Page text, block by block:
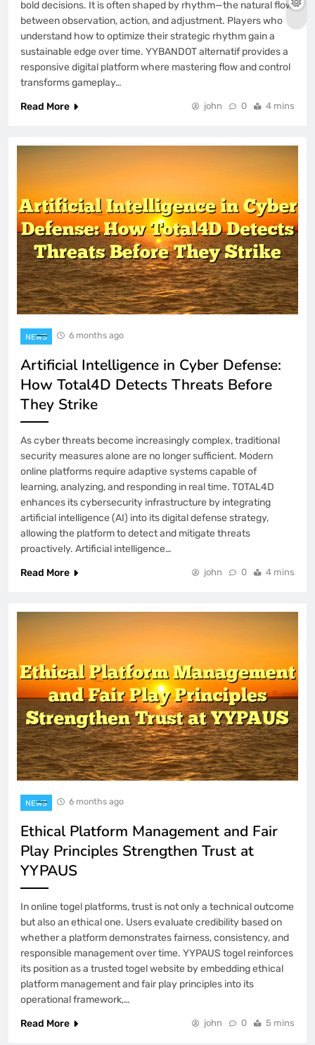
bold decisions. It is often shaped by rhythm—the natural flow
between observation, action, and adjustment. Players who
understand how to optimize their strategic rhythm gain a
sustainable edge over time. YYBANDOT alternatif provides a
responsive digital platform where mastering flow and control
transforms gameplay…
Read More
john 0 4 mins
NEWS 6 months ago
Artificial Intelligence in Cyber Defense:
How Total4D Detects Threats Before
They Strike
As cyber threats become increasingly complex, traditional
security measures alone are no longer sufficient. Modern
online platforms require adaptive systems capable of
learning, analyzing, and responding in real time. TOTAL4D
enhances its cybersecurity infrastructure by integrating
artificial intelligence (AI) into its digital defense strategy,
allowing the platform to detect and mitigate threats
proactively. Artificial intelligence…
Read More
john 0 4 mins
NEWS 6 months ago
Ethical Platform Management and Fair
Play Principles Strengthen Trust at
YYPAUS
In online togel platforms, trust is not only a technical outcome
but also an ethical one. Users evaluate credibility based on
whether a platform demonstrates fairness, consistency, and
responsible management over time. YYPAUS togel reinforces
its position as a trusted togel website by embedding ethical
platform management and fair play principles into its
operational framework,…
Read More
john 0 5 mins